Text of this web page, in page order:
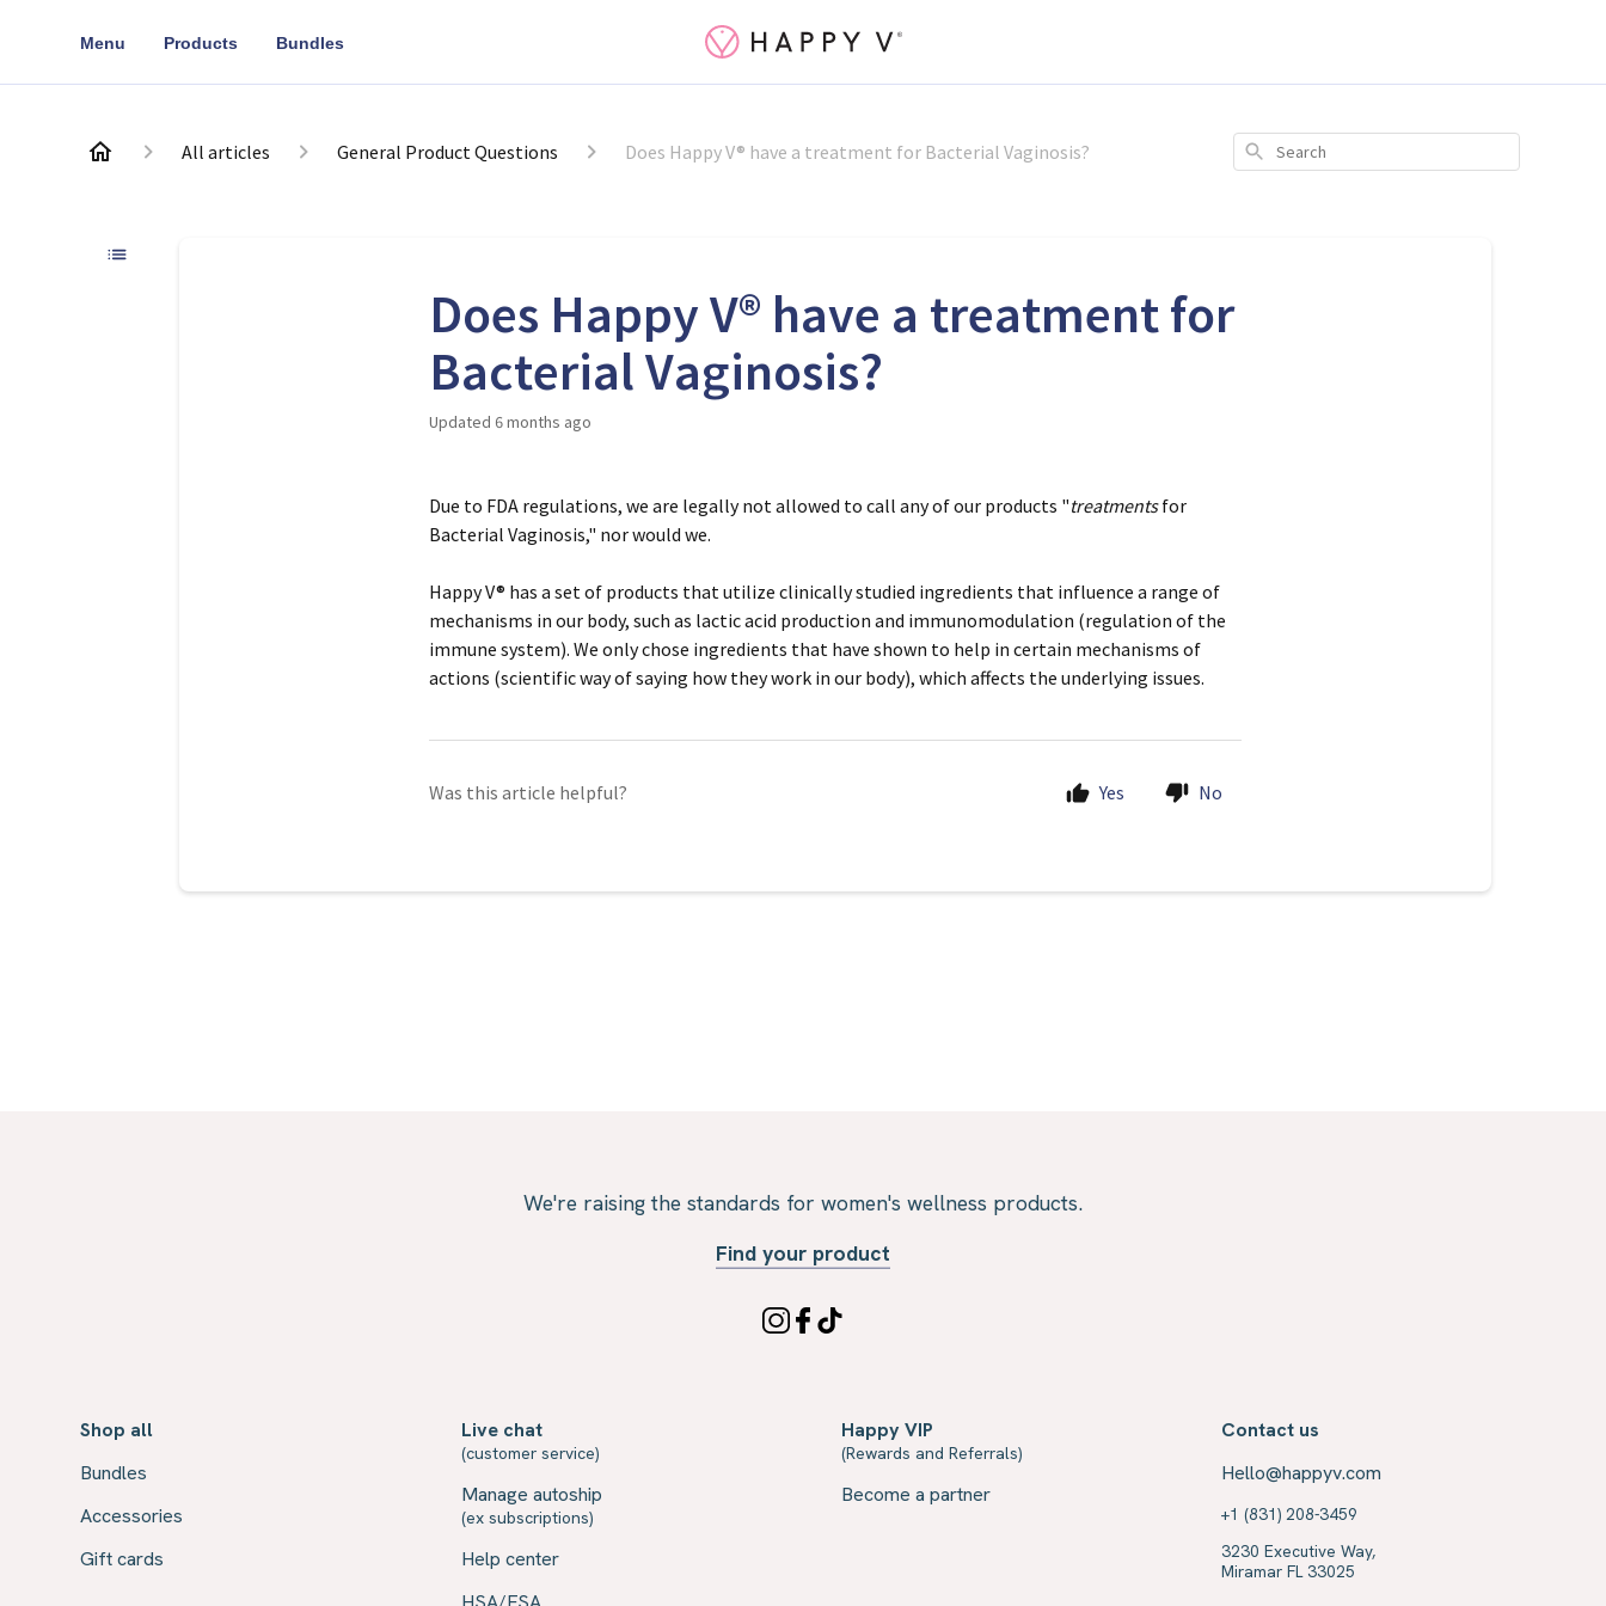
Menu Products Bundles
All articles General Product Questions Does Happy V® have a treatment for Bacterial Vaginosis? Search
Does Happy V® have a treatment for
Bacterial Vaginosis?
Updated 6 months ago
Due to FDA regulations, we are legally not allowed to call any of our products "treatmentsfor
Bacterial Vaginosis," nor would we.
Happy V® has a set of products that utilize clinically studied ingredients that influence a range of
mechanisms in our body, such as lactic acid production and immunomodulation (regulation of the
immune system). We only chose ingredients that have shown to help in certain mechanisms of
actions (scientific way of saying how they work in our body), which affects the underlying issues.
Was this article helpful? Yes No
We're raising the standards for women's wellness products.
Find your product
Shop all
Bundles
Accessories
Gift cards
Live chat
(customer service)
Manage autoship
(ex subscriptions)
Help center
Happy VIP
(Rewards and Referrals)
Become a partner
Contact us
Hello@happyv.com
+1 (831) 208-3459
3230 Executive Way,
Miramar FL 33025